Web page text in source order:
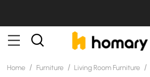
Home / Furniture / Living Room Furniture /